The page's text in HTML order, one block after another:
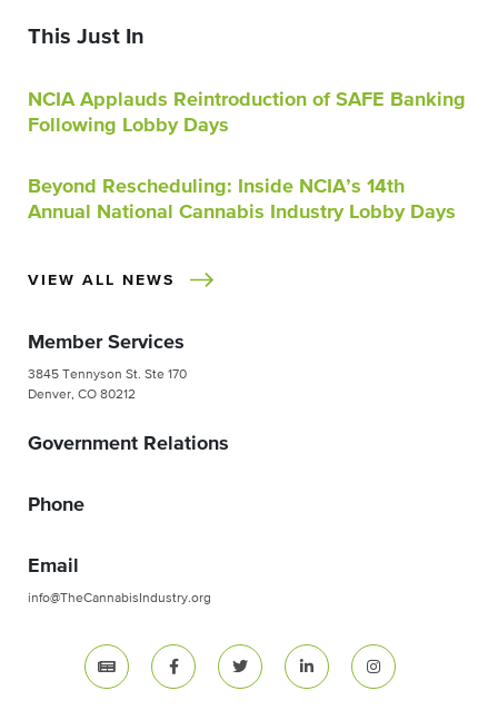
This Just In
NCIA Applauds Reintroduction of SAFE Banking
Following Lobby Days
Beyond Rescheduling: Inside NCIA’s 14th
Annual National Cannabis Industry Lobby Days
VIEW ALL NEWS
Member Services
3845 Tennyson St. Ste 170
Denver, CO 80212
Government Relations
Phone
Email
info@TheCannabisIndustry.org